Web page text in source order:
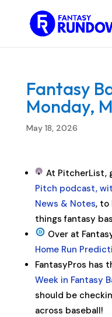
Fantasy
Monday,
May 18, 2026
At PitcherList,
Pitch podcast,
News & Notes, to
things fantasy
Over at
Home Run
FantasyPros has
Week in Fantasy
should be
across baseball!